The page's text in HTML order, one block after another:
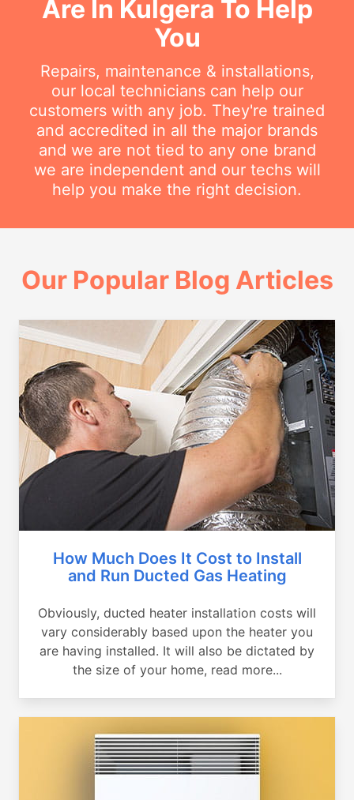
Are In Kulgera To Help
You
Repairs, maintenance & installations,
our local technicians can help our
customers with any job. They're trained
and accredited in all the major brands
and we are not tied to any one brand
we are independent and our techs will
help you make the right decision.
Our Popular Blog Articles
How Much Does It Cost to Install
and Run Ducted Gas Heating
Obviously, ducted heater installation costs will
vary considerably based upon the heater you
are having installed. It will also be dictated by
the size of your home, read more...